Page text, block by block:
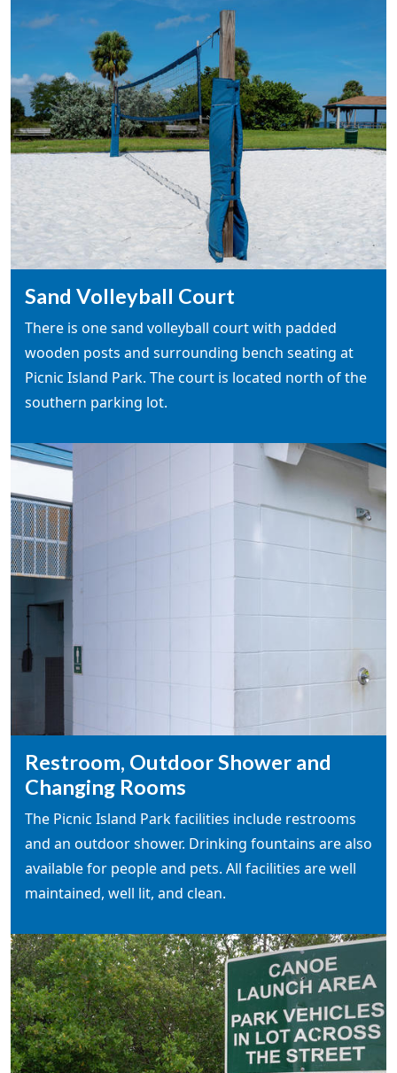
Sand Volleyball Court
There is one sand volleyball court with padded
wooden posts and surrounding bench seating at
Picnic Island Park. The court is located north of the
southern parking lot.
Restroom, Outdoor Shower and
Changing Rooms
The Picnic Island Park facilities include restrooms
and an outdoor shower. Drinking fountains are also
available for people and pets. All facilities are well
maintained, well lit, and clean.